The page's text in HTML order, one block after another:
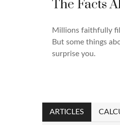
The Facts
Millions faithfully
But some things
surprise you.
ARTICLES